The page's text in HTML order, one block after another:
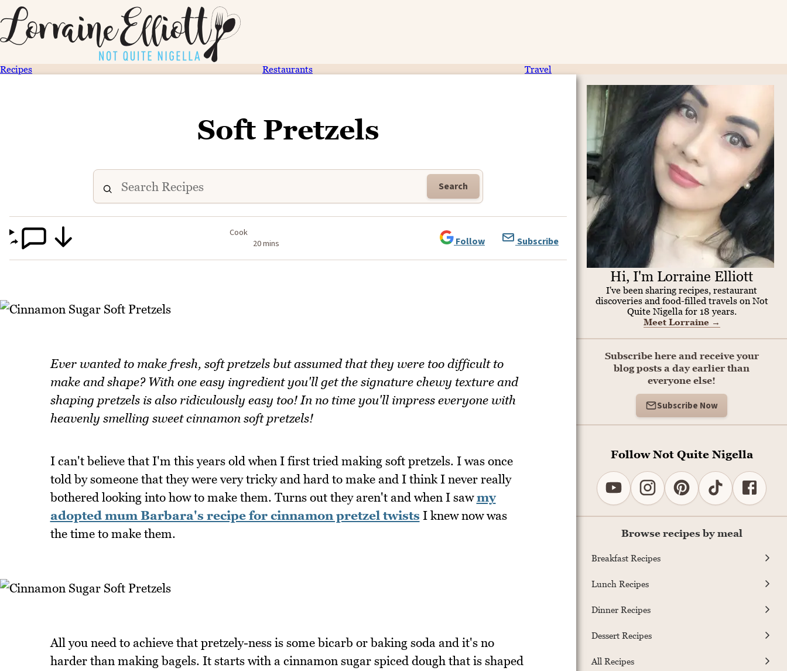
Recipes Restaurants Travel
Soft Pretzels
Search
Cook
20 mins
Follow Subscribe
Ever wanted to make fresh, soft pretzels but assumed that they were too difficult to
make and shape? With one easy ingredient you'll get the signature chewy texture and
shaping pretzels is also ridiculously easy too! In no time you'll impress everyone with
heavenly smelling sweet cinnamon soft pretzels!
I can't believe that I'm this years old when I first tried making soft pretzels. I was once
told by someone that they were very tricky and hard to make and I think I never really
bothered looking into how to make them. Turns out they aren't and when I sawmy
adopted mum Barbara's recipe for cinnamon pretzel twists I knew now was
the time to make them.
All you need to achieve that pretzely-ness is some bicarb or baking soda and it's no
harder than making bagels. It starts with a cinnamon sugar spiced dough that is shaped
Hi, I'm Lorraine Elliott
I've been sharing recipes, restaurant
discoveries and food-filled travels on Not
Quite Nigella for 18 years.
Meet Lorraine →
Subscribe here and receive your
blog posts a day earlier than
everyone else!
Subscribe Now
Follow Not Quite Nigella
Browse recipes by meal
Breakfast Recipes
Lunch Recipes
Dinner Recipes
Dessert Recipes
All Recipes